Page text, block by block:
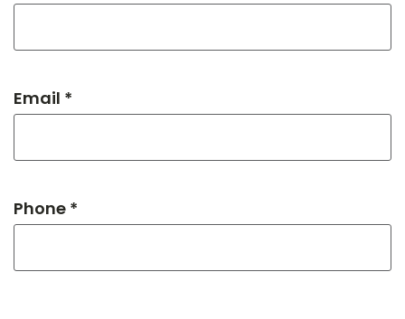
Email *
Phone *